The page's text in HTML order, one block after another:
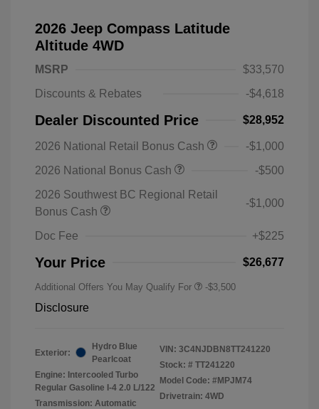
2026 Jeep Compass Latitude
Altitude 4WD
MSRP
$33,570
Discounts & Rebates
-$4,618
Dealer Discounted Price $28,952
2026 National Retail Bonus Cash
-$1,000
2026 National Bonus Cash
-$500
2026 Southwest BC Regional Retail
Bonus Cash
-$1,000
Doc Fee +$225
Your Price $26,677
Additional Offers You May Qualify For -$3,500
Disclosure
Exterior:
Hydro Blue
Pearlcoat
Engine: Intercooled Turbo
Regular Gasoline I-4 2.0 L/122
Transmission: Automatic
VIN: 3C4NJDBN8TT241220
Stock: # TT241220
Model Code: #MPJM74
Drivetrain: 4WD